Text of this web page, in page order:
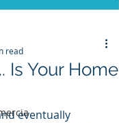
Is Your Home
read
eventually